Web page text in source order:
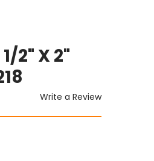
2" X 2"
Write a Review